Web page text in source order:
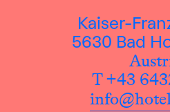
Kaiser-
5630 Bad
T +43